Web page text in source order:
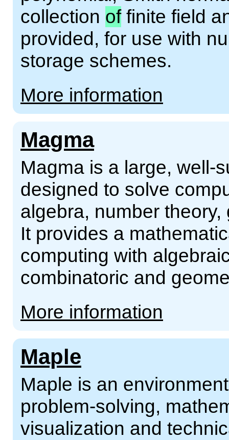
collection offinite field
provided, for use with
storage schemes.
More information
Magma
Magma is a large, well-
designed to solve
algebra, number
It provides a
computing with
combinatoric and
More information
Maple
Maple is an
problem-solving,
visualization and